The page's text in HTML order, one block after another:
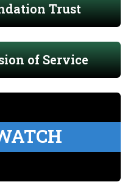
Trust
of Service